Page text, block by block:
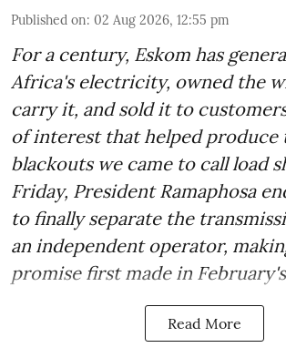
Published on: 02 Aug 2026, 12:55 pm
For a century, Eskom has
Africa's electricity, owned the
carry it, and sold it to
of interest that helped produce
blackouts we came to call load
Friday, President Ramaphosa
to finally separate the
an independent operator,
promise first made in
Read More